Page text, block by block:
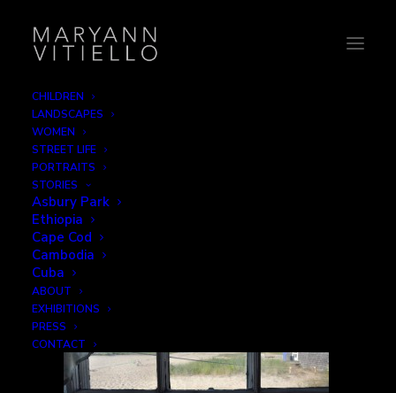
CHILDREN
LANDSCAPES
WOMEN
STREET LIFE
PORTRAITS
STORIES
Asbury Park
Ethiopia
Cape Cod
Cambodia
Cuba
ABOUT
EXHIBITIONS
PRESS
CONTACT